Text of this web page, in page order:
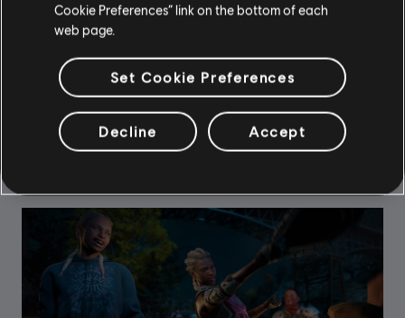
see more
Cookie Preferences” link on the bottom of each
web page.
Set Cookie Preferences
Decline Accept